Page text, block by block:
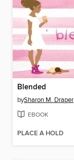
Blended
bySharon M. Draper
EBOOK
PLACE A HOLD